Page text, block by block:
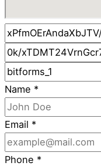
Name *
Email *
Phone *